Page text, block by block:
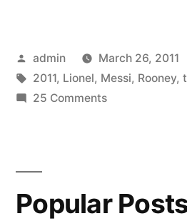
Wayne
Rooney
Posted
by
admin March 26, 2011
Tags:
2011, Lionel, Messi, Rooney,
25 Commentson
Rooney
[2011
Popular